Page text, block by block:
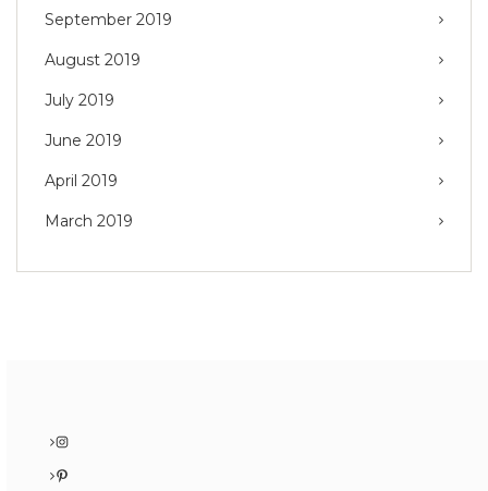
September 2019
August 2019
July 2019
June 2019
April 2019
March 2019
Instagram
Pinterest